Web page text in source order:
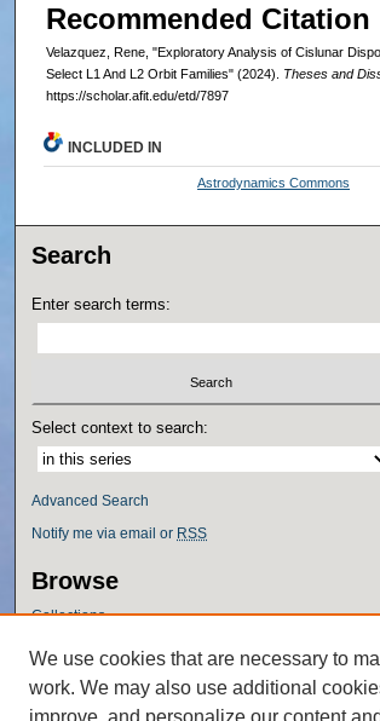
Recommended Citation
Velazquez, Rene, "Exploratory Analysis of Cislunar
Select L1 And L2 Orbit Families" (2024). Theses and
https://scholar.afit.edu/etd/7897
INCLUDED IN
Astrodynamics Commons
Search
Enter search terms:
Select context to search:
Advanced Search
Notify me via email or RSS
Browse
Collections
Authors
Author Corner
We use cookies that are necessary to
work. We may also use additional
improve, and personalize our content